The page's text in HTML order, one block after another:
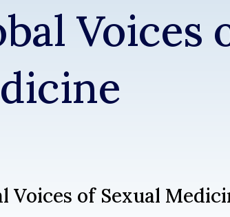
Voices
Voices of Sexual